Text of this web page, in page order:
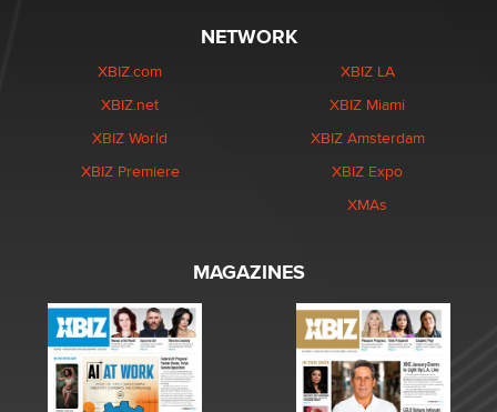
NETWORK
XBIZ.com
XBIZ.net
XBIZ World
XBIZ Premiere
XBIZ LA
XBIZ Miami
XBIZ Amsterdam
XBIZ Expo
XMAs
MAGAZINES